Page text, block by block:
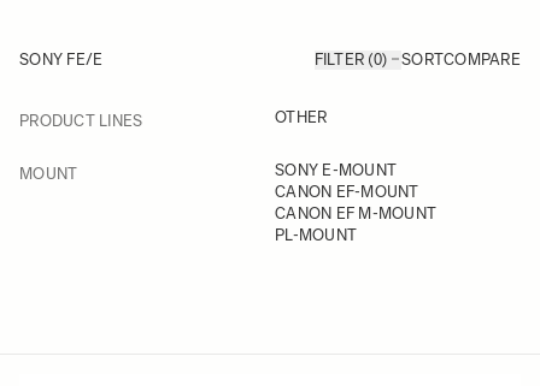
SONY FE/E FILTER (0) SORTCOMPARE
PRODUCT LINESFILTER OTHER
MOUNTFILTER
SONY E-MOUNT
CANON EF-MOUNT
CANON EF M-MOUNT
PL-MOUNT